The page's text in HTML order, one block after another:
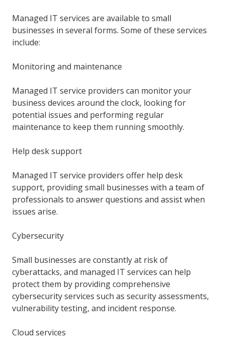
Managed IT services are available to small
businesses in several forms. Some of these services
include:
Monitoring and maintenance
Managed IT service providers can monitor your
business devices around the clock, looking for
potential issues and performing regular
maintenance to keep them running smoothly.
Help desk support
Managed IT service providers offer help desk
support, providing small businesses with a team of
professionals to answer questions and assist when
issues arise.
Cybersecurity
Small businesses are constantly at risk of
cyberattacks, and managed IT services can help
protect them by providing comprehensive
cybersecurity services such as security assessments,
vulnerability testing, and incident response.
Cloud services